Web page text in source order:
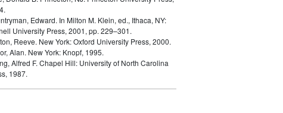
Edward. In Milton M. Klein, ed., Ithaca, NY:
University Press, 2001, pp. 229–301.
Reeve. New York: Oxford University Press, 2000.
Alan. New York: Knopf, 1995.
Alfred F. Chapel Hill: University of North Carolina
1987.